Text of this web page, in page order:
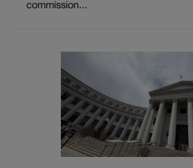
commission...